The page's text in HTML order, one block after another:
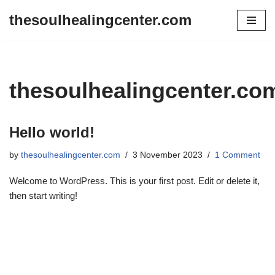
thesoulhealingcenter.com
Hello world!
by thesoulhealingcenter.com 3 November 2023 1 Comment
Welcome to WordPress. This is your first post. Edit or delete it,
then start writing!